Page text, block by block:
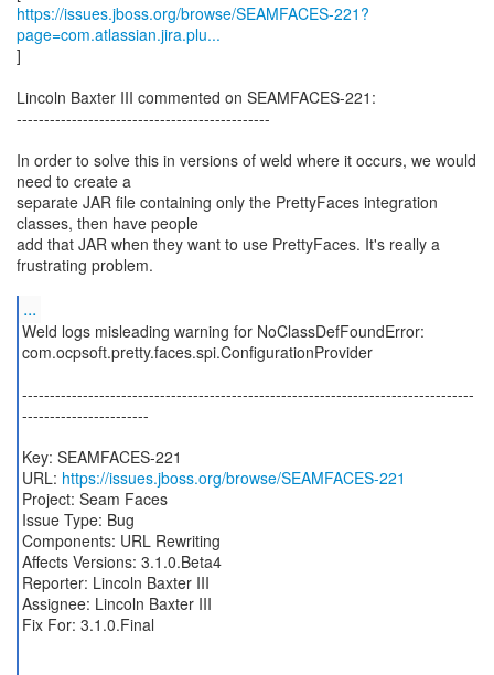
https://issues.jboss.org/browse/SEAMFACES-221?
page=com.atlassian.jira.plu...
]
Lincoln Baxter III commented on SEAMFACES-221:
----------------------------------------------
In order to solve this in versions of weld where it occurs, we would
need to create a
separate JAR file containing only the PrettyFaces integration
classes, then have people
add that JAR when they want to use PrettyFaces. It's really a
frustrating problem.
...
Weld logs misleading warning for NoClassDefFoundError:
com.ocpsoft.pretty.faces.spi.ConfigurationProvider
----------------------------------------------------------------------------------
-----------------------
Key: SEAMFACES-221
URL: https://issues.jboss.org/browse/SEAMFACES-221
Project: Seam Faces
Issue Type: Bug
Components: URL Rewriting
Affects Versions: 3.1.0.Beta4
Reporter: Lincoln Baxter III
Assignee: Lincoln Baxter III
Fix For: 3.1.0.Final